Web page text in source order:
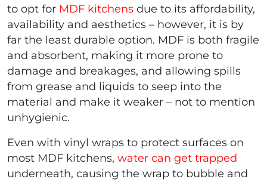
to opt for MDF kitchens due to its affordability,
availability and aesthetics – however, it is by
far the least durable option. MDF is both fragile
and absorbent, making it more prone to
damage and breakages, and allowing spills
from grease and liquids to seep into the
material and make it weaker – not to mention
unhygienic.
Even with vinyl wraps to protect surfaces on
most MDF kitchens, water can get trapped
underneath, causing the wrap to bubble and